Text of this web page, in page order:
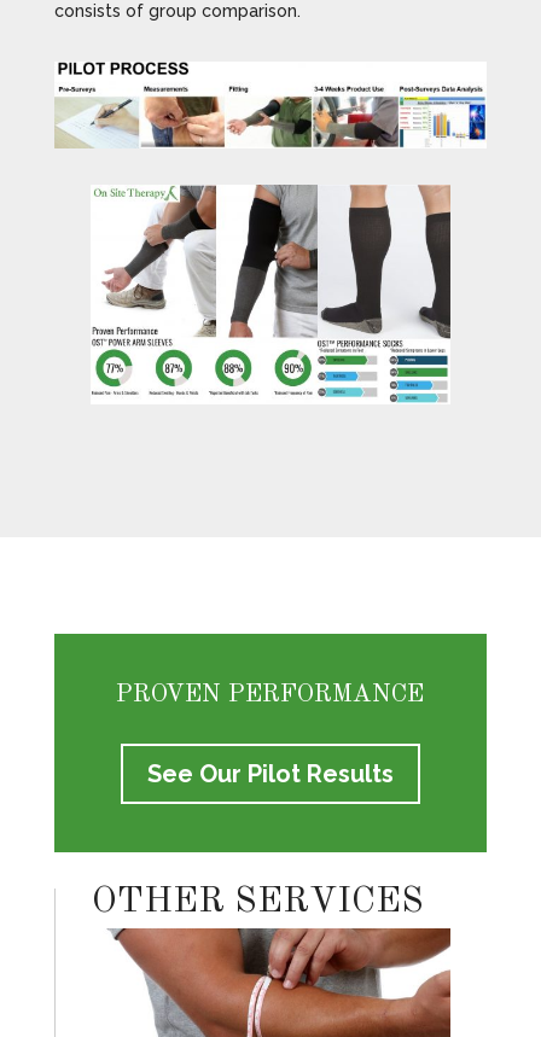
consists of group comparison.
PROVEN PERFORMANCE
See Our Pilot Results
OTHER SERVICES